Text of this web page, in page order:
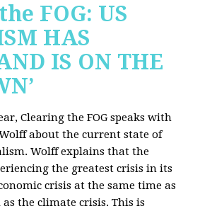
FOG: US
HAS
IS ON THE
Clearing the FOG speaks with
about the current state of
Wolff explains that the
the greatest crisis in its
crisis at the same time as
the climate crisis. This is